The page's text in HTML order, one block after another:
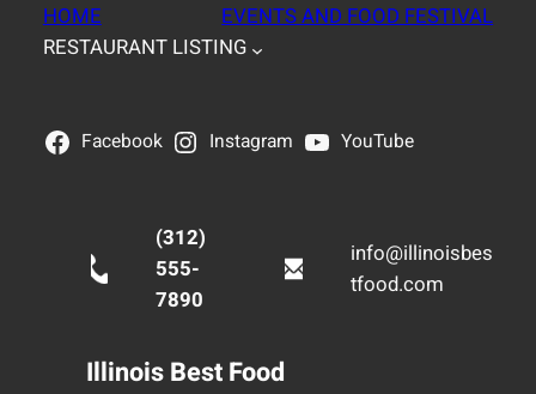
HOME
EVENTS AND FOOD FESTIVAL
RESTAURANT LISTING
Facebook Instagram YouTube
(312)
555-
7890
info@illinoisbes
tfood.com
Illinois Best Food